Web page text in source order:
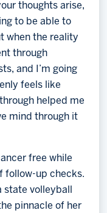
thoughts arise,
to be able to
when the reality
through
and I’m going
feels like
helped me
mind through it
free while
follow-up checks.
state volleyball
pinnacle of her